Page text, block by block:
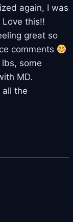
again, I was
this!!
great so
comments
lbs, some
MD.
all the